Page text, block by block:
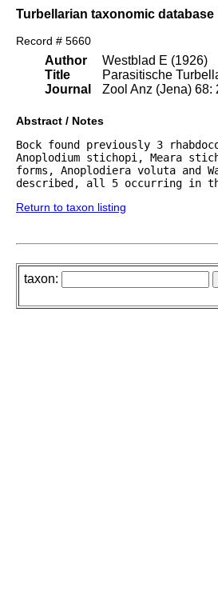
Turbellarian taxonomic database
Record # 5660
Author
Title
Journal
Westblad E (1926)
Parasitische
Zool Anz (Jena) 68:
Abstract / Notes
Bock found previously 3
Anoplodium stichopi, Meara
forms, Anoplodiera voluta and
described, all 5 occurring in
Return to taxon listing
taxon: